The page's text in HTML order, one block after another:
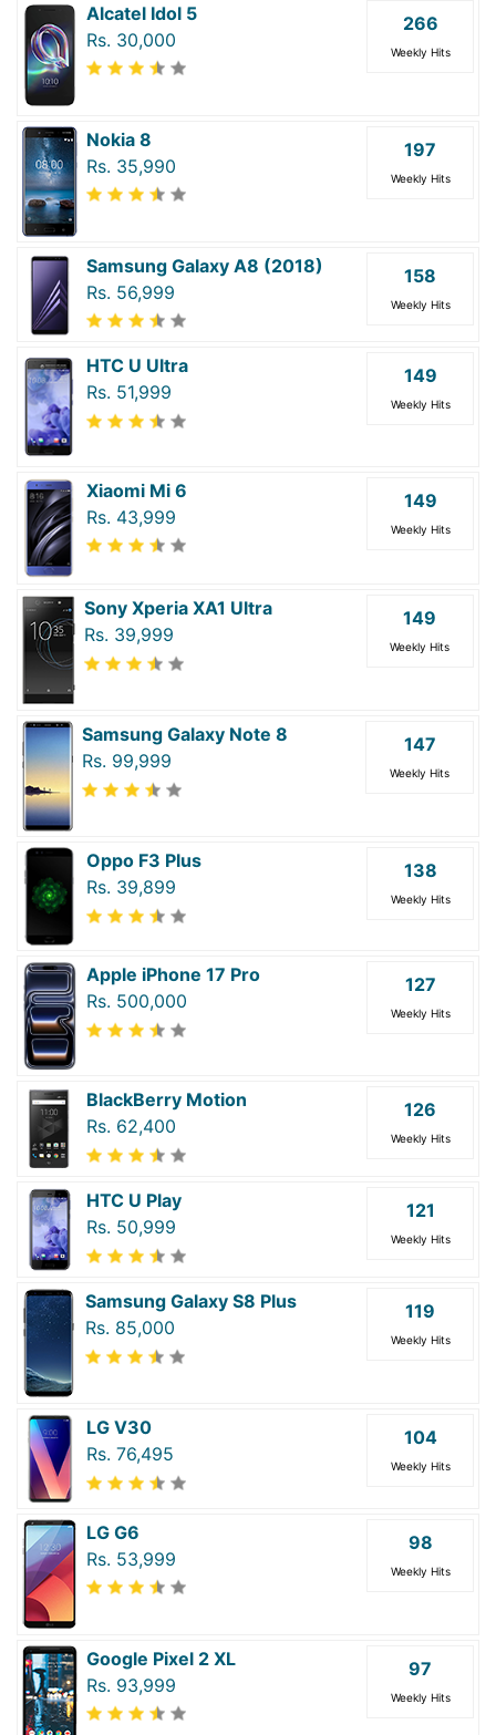
Alcatel Idol 5
Rs. 30,000
266
Weekly Hits
Nokia 8
Rs. 35,990
197
Weekly Hits
Samsung Galaxy A8 (2018)
Rs. 56,999
158
Weekly Hits
HTC U Ultra
Rs. 51,999
149
Weekly Hits
Xiaomi Mi 6
Rs. 43,999
149
Weekly Hits
Sony Xperia XA1 Ultra
Rs. 39,999
149
Weekly Hits
Samsung Galaxy Note 8
Rs. 99,999
147
Weekly Hits
Oppo F3 Plus
Rs. 39,899
138
Weekly Hits
Apple iPhone 17 Pro
Rs. 500,000
127
Weekly Hits
BlackBerry Motion
Rs. 62,400
126
Weekly Hits
HTC U Play
Rs. 50,999
121
Weekly Hits
Samsung Galaxy S8 Plus
Rs. 85,000
119
Weekly Hits
LG V30
Rs. 76,495
104
Weekly Hits
LG G6
Rs. 53,999
98
Weekly Hits
Google Pixel 2 XL
Rs. 93,999
97
Weekly Hits